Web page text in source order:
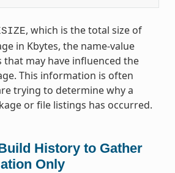
, which is the total size of
in Kbytes, the name-value
that may have influenced the
This information is often
trying to determine why a
or file listings has occurred.
History to Gather
Only